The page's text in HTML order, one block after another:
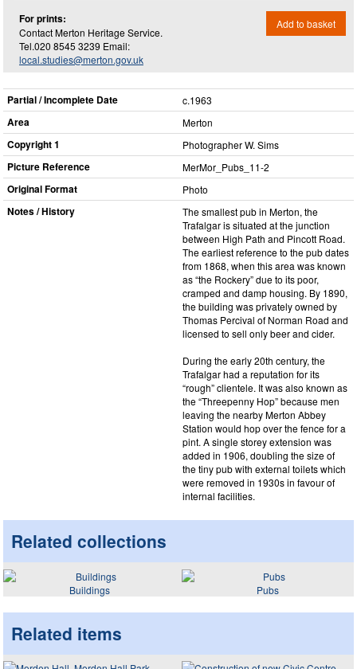
For prints:
Contact Merton Heritage Service.
Tel.020 8545 3239 Email:
local.studies@merton.gov.uk
Add to basket
Partial / Incomplete Date c.1963
Area Merton
Copyright 1 Photographer W. Sims
Picture Reference MerMor_​Pubs_​11-2
Original Format Photo
Notes / History
The smallest pub in Merton, the
Trafalgar is situated at the junction
between High Path and Pincott Road.
The earliest reference to the pub dates
from 1868, when this area was known
as “the Rockery” due to its poor,
cramped and damp housing. By 1890,
the building was privately owned by
Thomas Percival of Norman Road and
licensed to sell only beer and cider.
During the early 20th century, the
Trafalgar had a reputation for its
“rough” clientele. It was also known as
the “Threepenny Hop” because men
leaving the nearby Merton Abbey
Station would hop over the fence for a
pint. A single storey extension was
added in 1906, doubling the size of
the tiny pub with external toilets which
were removed in 1930s in favour of
internal facilities.
Related collections
Buildings Pubs
Related items